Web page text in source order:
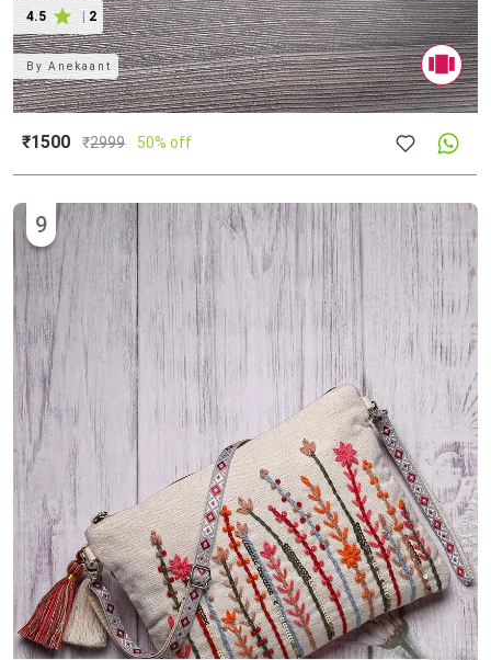
4.5 2
ByAnekaant
₹1500 ₹2999 50% off
9